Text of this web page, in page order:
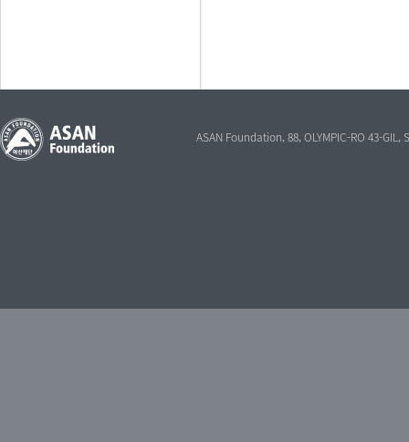
ASAN Foundation, 88, OLYMPIC-RO 43-GIL,